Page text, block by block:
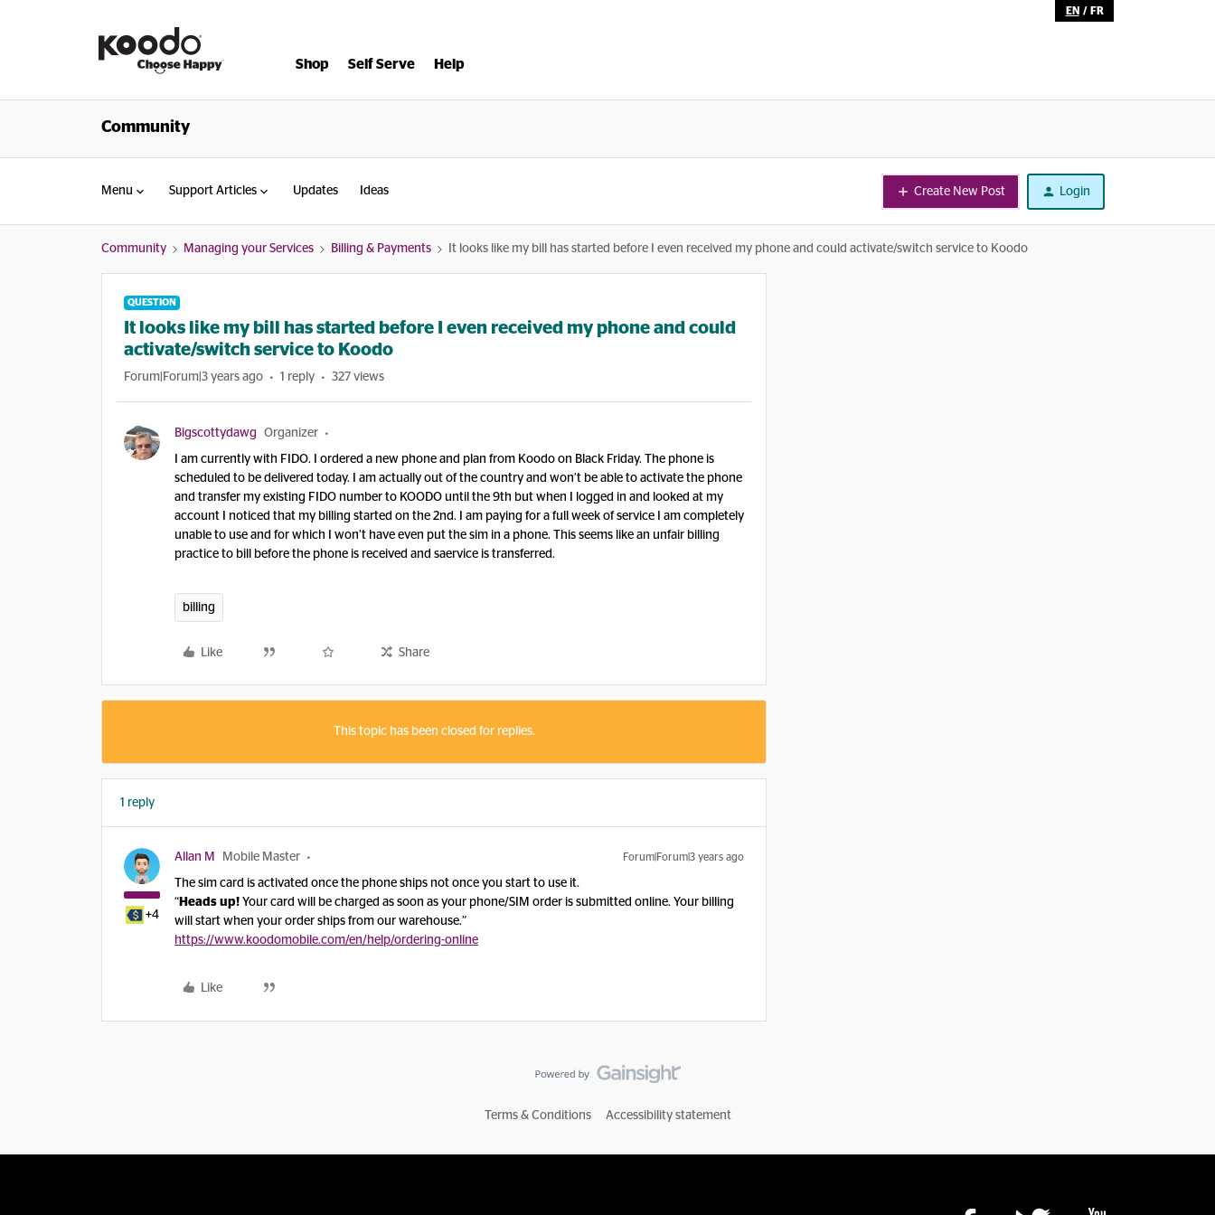
EN / FR
Shop Self Serve Help
Community
Menu Support Articles Updates Ideas Create New Post Login
Community Managing your Services Billing & Payments It looks like my bill has started before I even received my phone and could activate/switch service to Koodo
QUESTION
It looks like my bill has started before I even received my phone and could
activate/switch service to Koodo
Forum|Forum|3 years ago 1 reply 327 views
Bigscottydawg Organizer
I am currently with FIDO. I ordered a new phone and plan from Koodo on Black Friday. The phone is
scheduled to be delivered today. I am actually out of the country and won’t be able to activate the phone
and transfer my existing FIDO number to KOODO until the 9th but when I logged in and looked at my
account I noticed that my billing started on the 2nd. I am paying for a full week of service I am completely
unable to use and for which I won’t have even put the sim in a phone. This seems like an unfair billing
practice to bill before the phone is received and saervice is transferred.
billing
Like Share
This topic has been closed for replies.
1 reply
+4
Allan M Mobile Master Forum|Forum|3 years ago
The sim card is activated once the phone ships not once you start to use it.
“ Heads up! Your card will be charged as soon as your phone/SIM order is submitted online. Your billing
will start when your order ships from our warehouse.”
https://www.koodomobile.com/en/help/ordering-online
Like
Terms & Conditions Accessibility statement